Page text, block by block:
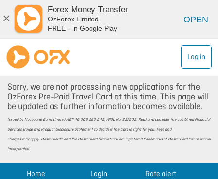
×
Forex Money Transfer
OzForex Limited
FREE - In Google Play
OPEN
Log in
Sorry, we are not processing new applications for the
OzForex Pre-Paid Travel Card at this time. This page will
be updated as further information becomes available.
Issued by Macquarie Bank Limited ABN 46 008 583 542, AFSL No. 237502. Read and consider the combined Financial
Services Guide and Product Disclosure Statement to decide if the Card is right for you. Fees and
charges may apply. MasterCard® and the MasterCard Brand Mark are registered trademarks of MasterCard International
Incorporated.
Home Login
Rate alert